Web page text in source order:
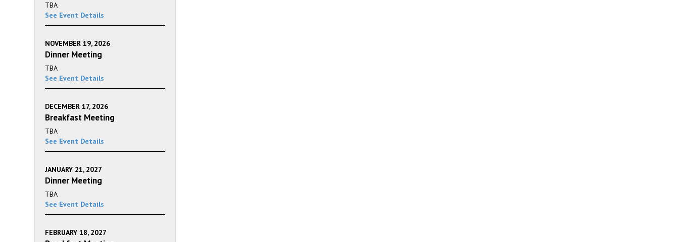
TBA
See Event Details
NOVEMBER 19, 2026
Dinner Meeting
TBA
See Event Details
DECEMBER 17, 2026
Breakfast Meeting
TBA
See Event Details
JANUARY 21, 2027
Dinner Meeting
TBA
See Event Details
FEBRUARY 18, 2027